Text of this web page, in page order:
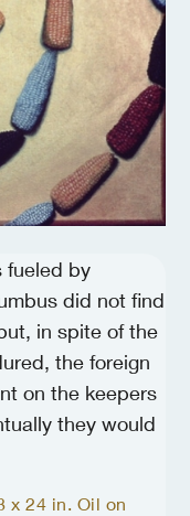
fueled by
did not find
in spite of the
the foreign
on the keepers
they would
x 24 in. Oil on